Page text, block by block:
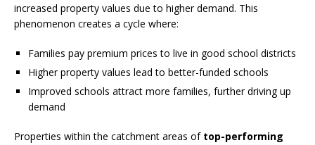
increased property values due to higher demand. This
phenomenon creates a cycle where:
Families pay premium prices to live in good school districts
Higher property values lead to better-funded schools
Improved schools attract more families, further driving up
demand
Properties within the catchment areas of top-performing